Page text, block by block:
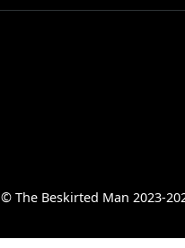
© The Beskirted Man 2023-